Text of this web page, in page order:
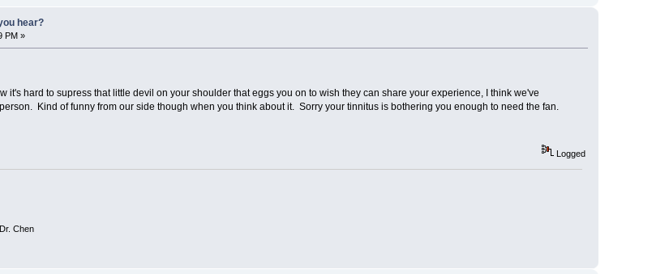
hear?
PM »
it's hard to supress that little devil on your shoulder that eggs you on to wish they can share your experience, I think we've
Kind of funny from our side though when you think about it. Sorry your tinnitus is bothering you enough to need the fan.
Logged
Chen